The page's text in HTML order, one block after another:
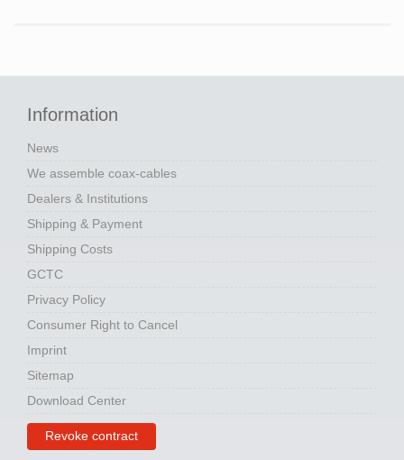
Information
News
We assemble coax-cables
Dealers & Institutions
Shipping & Payment
Shipping Costs
GCTC
Privacy Policy
Consumer Right to Cancel
Imprint
Sitemap
Download Center
Revoke contract